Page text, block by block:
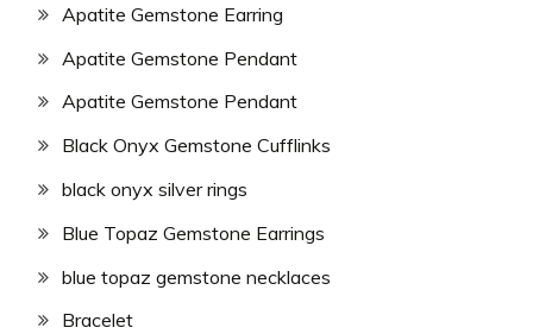
Apatite Gemstone Earring
Apatite Gemstone Pendant
Apatite Gemstone Pendant
Black Onyx Gemstone Cufflinks
black onyx silver rings
Blue Topaz Gemstone Earrings
blue topaz gemstone necklaces
Bracelet